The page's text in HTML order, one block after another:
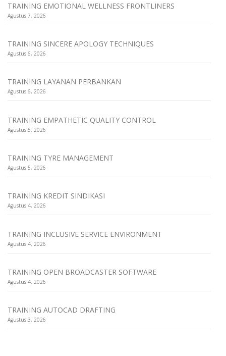
TRAINING EMOTIONAL WELLNESS FRONTLINERS
Agustus 7, 2026
TRAINING SINCERE APOLOGY TECHNIQUES
Agustus 6, 2026
TRAINING LAYANAN PERBANKAN
Agustus 6, 2026
TRAINING EMPATHETIC QUALITY CONTROL
Agustus 5, 2026
TRAINING TYRE MANAGEMENT
Agustus 5, 2026
TRAINING KREDIT SINDIKASI
Agustus 4, 2026
TRAINING INCLUSIVE SERVICE ENVIRONMENT
Agustus 4, 2026
TRAINING OPEN BROADCASTER SOFTWARE
Agustus 4, 2026
TRAINING AUTOCAD DRAFTING
Agustus 3, 2026